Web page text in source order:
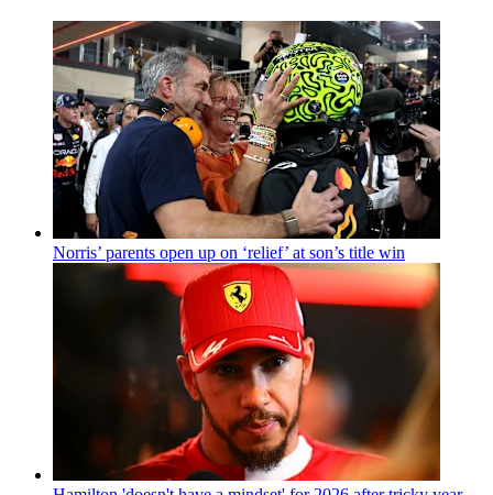
Norris’ parents open up on ‘relief’ at son’s title win